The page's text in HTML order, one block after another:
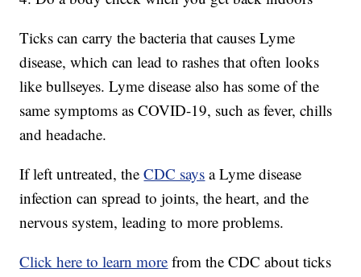
Ticks can carry the bacteria that causes Lyme
disease, which can lead to rashes that often looks
like bullseyes. Lyme disease also has some of the
same symptoms as COVID-19, such as fever, chills
and headache.
If left untreated, theCDC says a Lyme disease
infection can spread to joints, the heart, and the
nervous system, leading to more problems.
Click here to learn more from the CDC about ticks